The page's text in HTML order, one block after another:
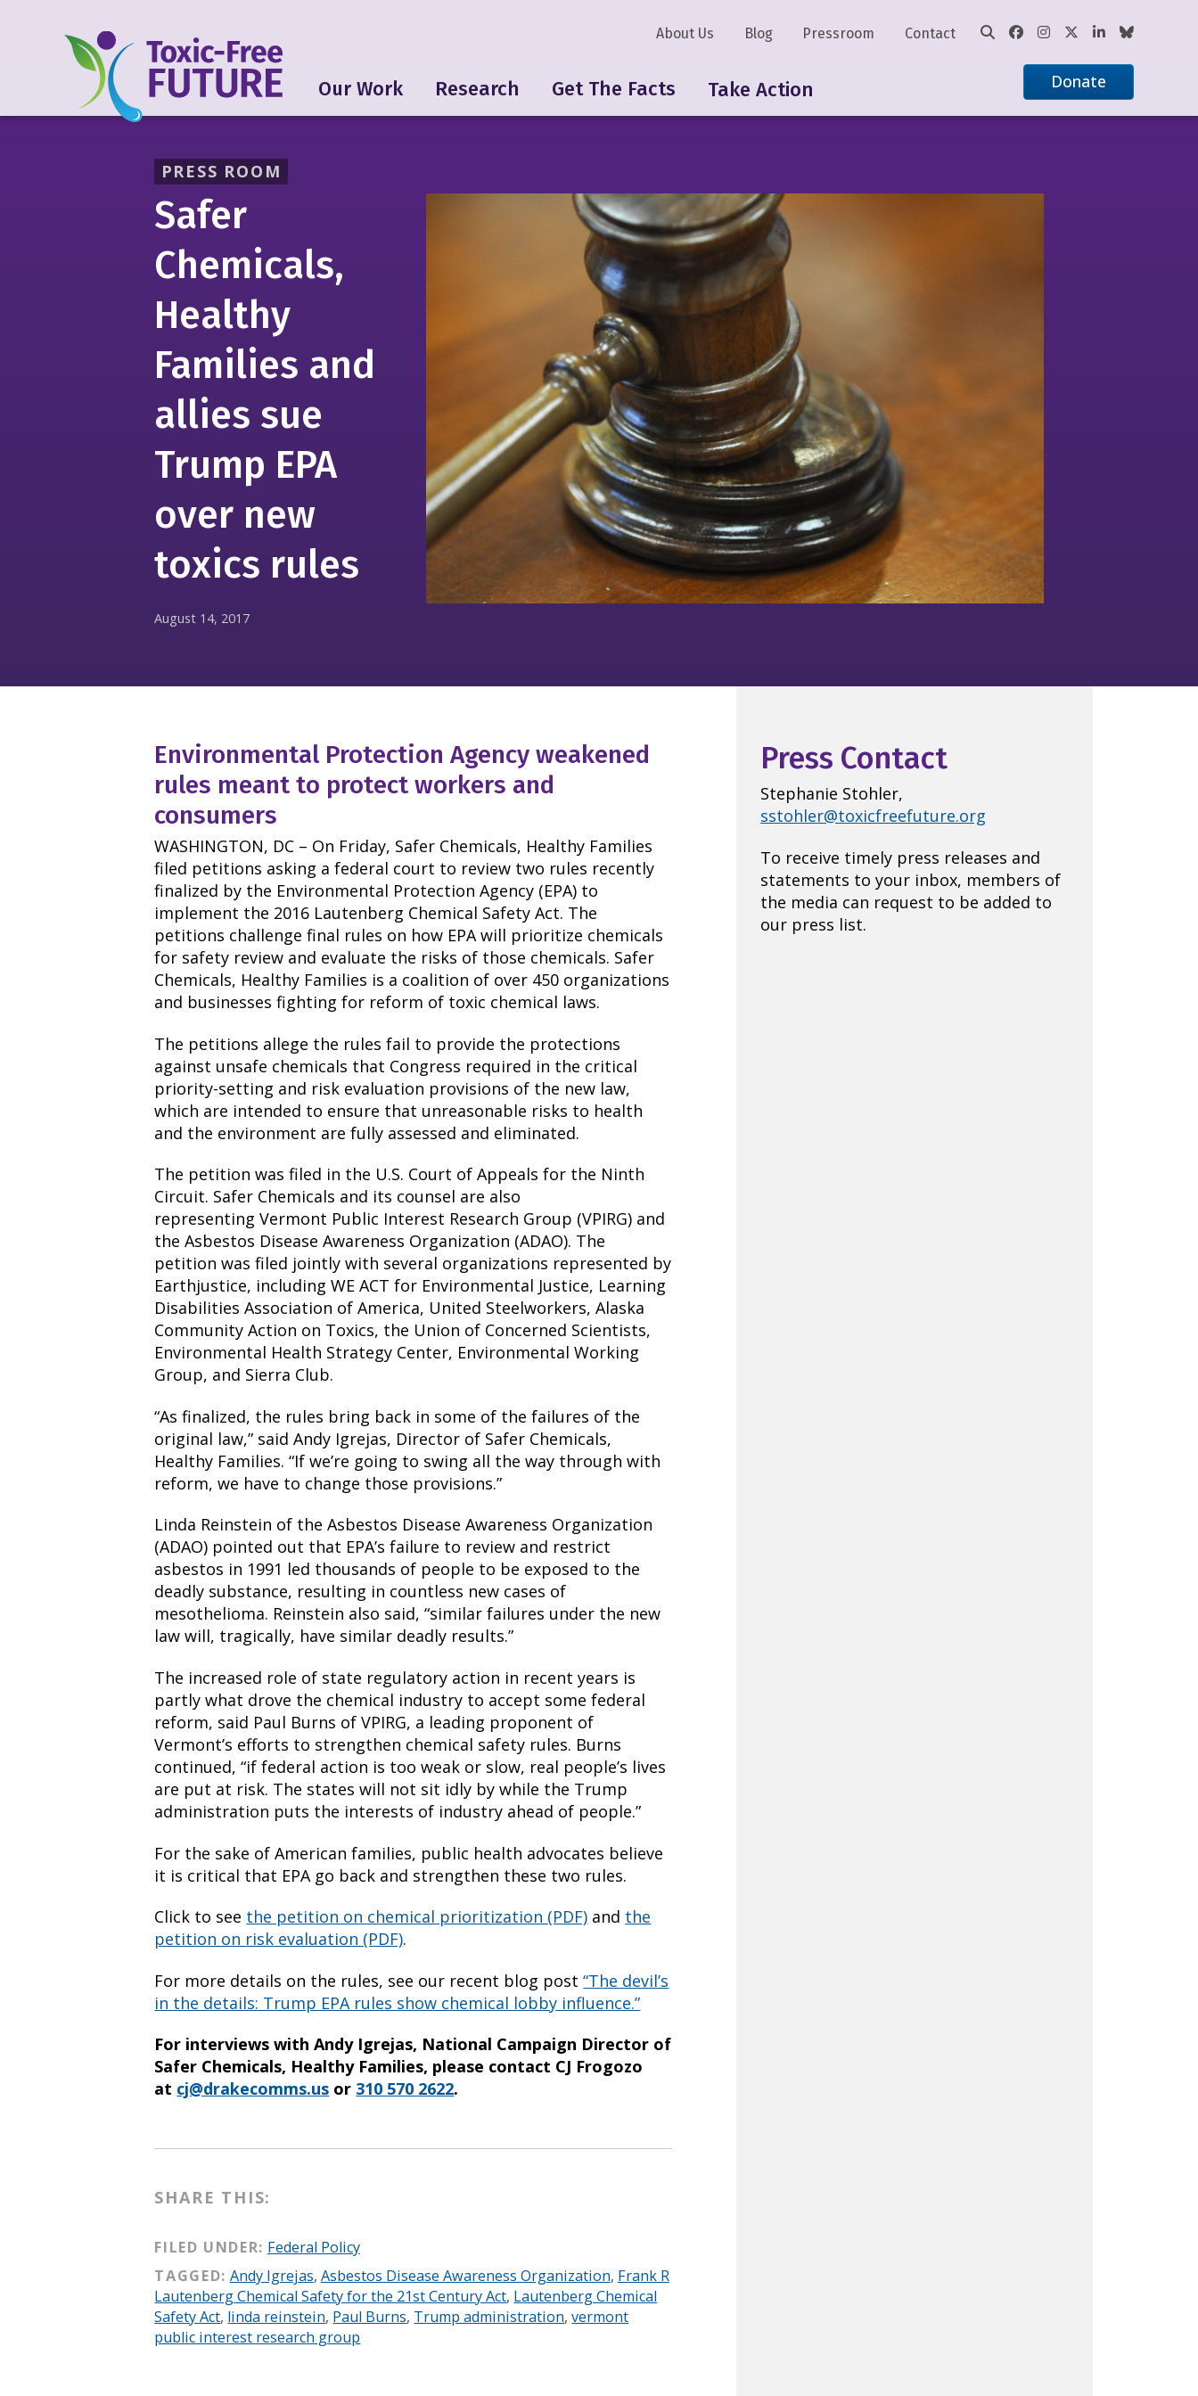
Our Work Research Get The Facts Take Action
About Us Blog Pressroom Contact
Donate
PRESS ROOM
Safer
Chemicals,
Healthy
Families and
allies sue
Trump EPA
over new
toxics rules
August 14, 2017
Environmental Protection Agency weakened
rules meant to protect workers and
consumers
WASHINGTON, DC – On Friday, Safer Chemicals, Healthy Families
filed petitions asking a federal court to review two rules recently
finalized by the Environmental Protection Agency (EPA) to
implement the 2016 Lautenberg Chemical Safety Act. The
petitions challenge final rules on how EPA will prioritize chemicals
for safety review and evaluate the risks of those chemicals. Safer
Chemicals, Healthy Families is a coalition of over 450 organizations
and businesses fighting for reform of toxic chemical laws.
The petitions allege the rules fail to provide the protections
against unsafe chemicals that Congress required in the critical
priority-setting and risk evaluation provisions of the new law,
which are intended to ensure that unreasonable risks to health
and the environment are fully assessed and eliminated.
The petition was filed in the U.S. Court of Appeals for the Ninth
Circuit. Safer Chemicals and its counsel are also
representing Vermont Public Interest Research Group (VPIRG) and
the Asbestos Disease Awareness Organization (ADAO). The
petition was filed jointly with several organizations represented by
Earthjustice, including WE ACT for Environmental Justice, Learning
Disabilities Association of America, United Steelworkers, Alaska
Community Action on Toxics, the Union of Concerned Scientists,
Environmental Health Strategy Center, Environmental Working
Group, and Sierra Club.
“As finalized, the rules bring back in some of the failures of the
original law,” said Andy Igrejas, Director of Safer Chemicals,
Healthy Families. “If we’re going to swing all the way through with
reform, we have to change those provisions.”
Linda Reinstein of the Asbestos Disease Awareness Organization
(ADAO) pointed out that EPA’s failure to review and restrict
asbestos in 1991 led thousands of people to be exposed to the
deadly substance, resulting in countless new cases of
mesothelioma. Reinstein also said, “similar failures under the new
law will, tragically, have similar deadly results.”
The increased role of state regulatory action in recent years is
partly what drove the chemical industry to accept some federal
reform, said Paul Burns of VPIRG, a leading proponent of
Vermont’s efforts to strengthen chemical safety rules. Burns
continued, “if federal action is too weak or slow, real people’s lives
are put at risk. The states will not sit idly by while the Trump
administration puts the interests of industry ahead of people.”
For the sake of American families, public health advocates believe
it is critical that EPA go back and strengthen these two rules.
Click to see the petition on chemical prioritization (PDF) and the
petition on risk evaluation (PDF).
For more details on the rules, see our recent blog post“The devil’s
in the details: Trump EPA rules show chemical lobby influence.”
For interviews with Andy Igrejas, National Campaign Director of
Safer Chemicals, Healthy Families, please contact CJ Frogozo
at cj@drakecomms.us or 310 570 2622.
SHARE THIS:
FILED UNDER: Federal Policy
TAGGED: Andy Igrejas, Asbestos Disease Awareness Organization, Frank R
Lautenberg Chemical Safety for the 21st Century Act, Lautenberg Chemical
Safety Act, linda reinstein, Paul Burns, Trump administration,vermont
public interest research group
Press Contact
Stephanie Stohler,
sstohler@toxicfreefuture.org
To receive timely press releases and
statements to your inbox, members of
the media can request to be added to
our press list.